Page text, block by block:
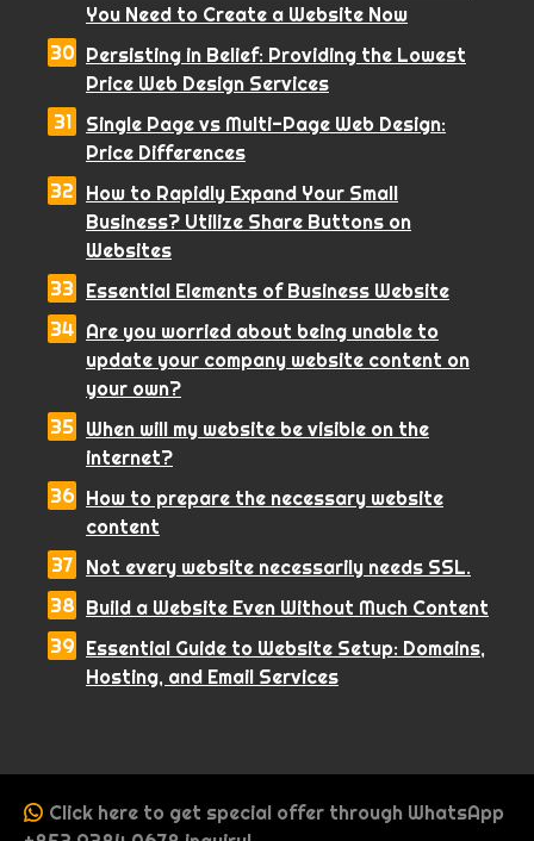
You Need to Create a Website Now
Persisting in Belief: Providing the Lowest
Price Web Design Services
Single Page vs Multi-Page Web Design:
Price Differences
How to Rapidly Expand Your Small
Business? Utilize Share Buttons on
Websites
Essential Elements of Business Website
Are you worried about being unable to
update your company website content on
your own?
When will my website be visible on the
internet?
How to prepare the necessary website
content
Not every website necessarily needs SSL.
Build a Website Even Without Much Content
Essential Guide to Website Setup: Domains,
Hosting, and Email Services
Click here to get special offer through WhatsApp